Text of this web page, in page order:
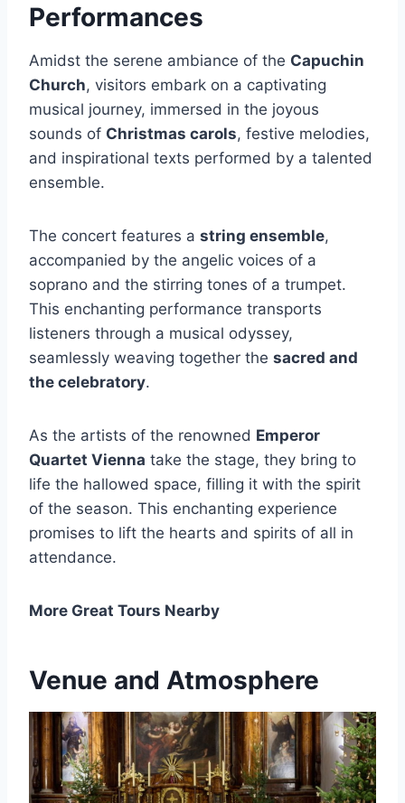
Performances
Amidst the serene ambiance of the Capuchin
Church, visitors embark on a captivating
musical journey, immersed in the joyous
sounds of Christmas carols, festive melodies,
and inspirational texts performed by a talented
ensemble.
The concert features a string ensemble,
accompanied by the angelic voices of a
soprano and the stirring tones of a trumpet.
This enchanting performance transports
listeners through a musical odyssey,
seamlessly weaving together the sacred and
the celebratory.
As the artists of the renowned Emperor
Quartet Vienna take the stage, they bring to
life the hallowed space, filling it with the spirit
of the season. This enchanting experience
promises to lift the hearts and spirits of all in
attendance.
More Great Tours Nearby
Venue and Atmosphere